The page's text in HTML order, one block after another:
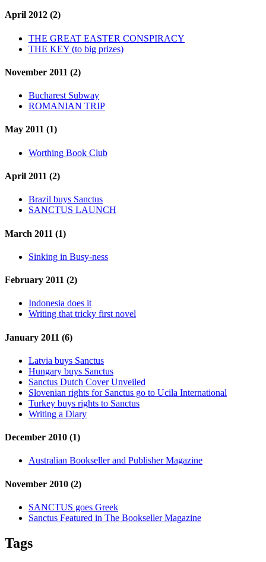
April 2012 (2)
THE GREAT EASTER CONSPIRACY
THE KEY (to big prizes)
November 2011 (2)
Bucharest Subway
ROMANIAN TRIP
May 2011 (1)
Worthing Book Club
April 2011 (2)
Brazil buys Sanctus
SANCTUS LAUNCH
March 2011 (1)
Sinking in Busy-ness
February 2011 (2)
Indonesia does it
Writing that tricky first novel
January 2011 (6)
Latvia buys Sanctus
Hungary buys Sanctus
Sanctus Dutch Cover Unveiled
Slovenian rights for Sanctus go to Ucila International
Turkey buys rights to Sanctus
Writing a Diary
December 2010 (1)
Australian Bookseller and Publisher Magazine
November 2010 (2)
SANCTUS goes Greek
Sanctus Featured in The Bookseller Magazine
Tags